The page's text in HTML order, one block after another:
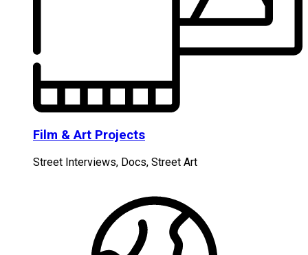
Film & Art Projects
Street Interviews, Docs, Street Art